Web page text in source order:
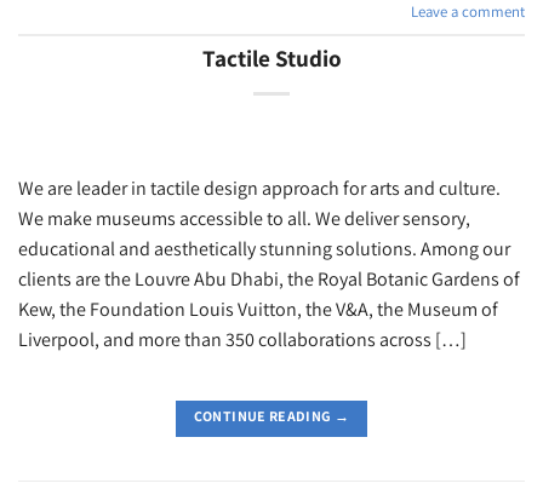
Leave a comment
Tactile Studio
We are leader in tactile design approach for arts and culture.
We make museums accessible to all. We deliver sensory,
educational and aesthetically stunning solutions. Among our
clients are the Louvre Abu Dhabi, the Royal Botanic Gardens of
Kew, the Foundation Louis Vuitton, the V&A, the Museum of
Liverpool, and more than 350 collaborations across […]
CONTINUE READING →